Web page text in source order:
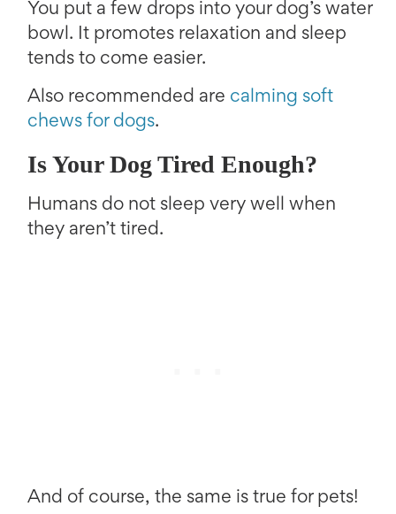
You put a few drops into your dog’s water
bowl. It promotes relaxation and sleep
tends to come easier.
Also recommended are calming soft
chews for dogs.
Is Your Dog Tired Enough?
Humans do not sleep very well when
they aren’t tired.
And of course, the same is true for pets!